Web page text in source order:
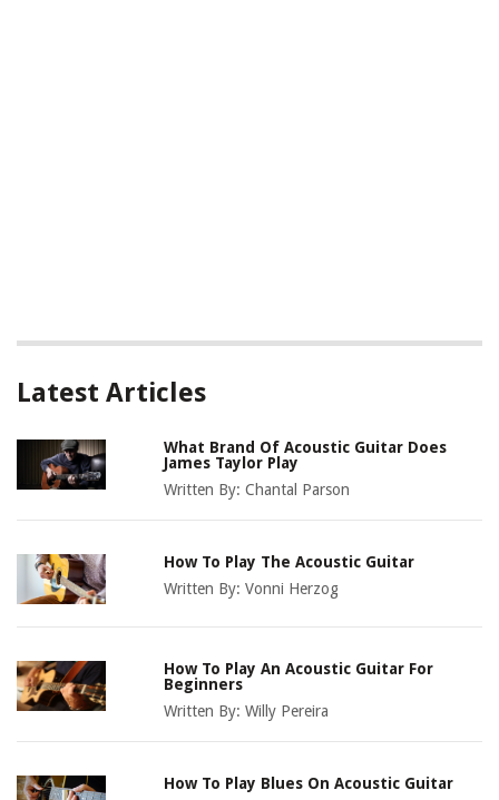
Latest Articles
What Brand Of Acoustic Guitar Does
James Taylor Play
Written By:Chantal Parson
How To Play The Acoustic Guitar
Written By:Vonni Herzog
How To Play An Acoustic Guitar For
Beginners
Written By:Willy Pereira
How To Play Blues On Acoustic Guitar